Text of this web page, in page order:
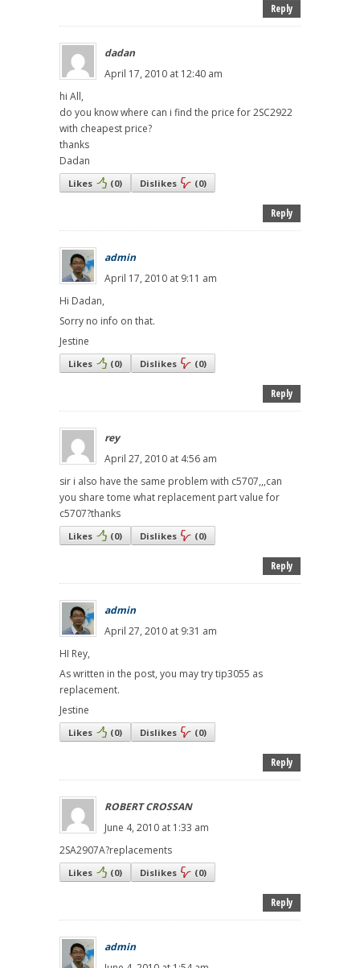
Reply
dadan
April 17, 2010 at 12:40 am
hi All,
do you know where can i find the price for 2SC2922
with cheapest price?
thanks
Dadan
Likes (0) Dislikes (0)
Reply
admin
April 17, 2010 at 9:11 am
Hi Dadan,
Sorry no info on that.
Jestine
Likes (0) Dislikes (0)
Reply
rey
April 27, 2010 at 4:56 am
sir i also have the same problem with c5707,,,can
you share tome what replacement part value for
c5707?thanks
Likes (0) Dislikes (0)
Reply
admin
April 27, 2010 at 9:31 am
HI Rey,
As written in the post, you may try tip3055 as
replacement.
Jestine
Likes (0) Dislikes (0)
Reply
ROBERT CROSSAN
June 4, 2010 at 1:33 am
2SA2907A?replacements
Likes (0) Dislikes (0)
Reply
admin